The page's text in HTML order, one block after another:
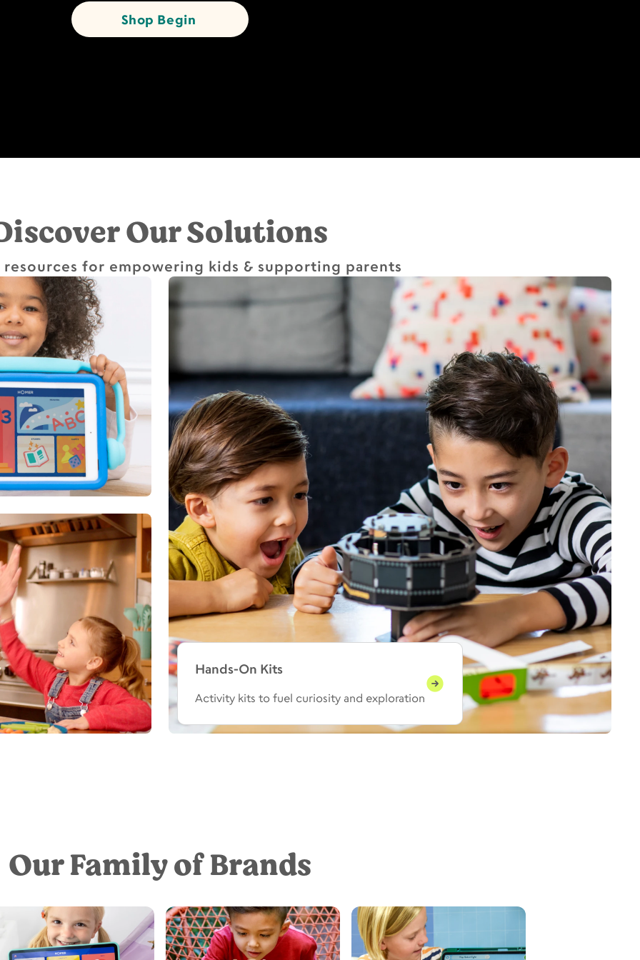
Shop Begin
Our Solutions
resources for empowering kids & supporting parents
Hands-On Kits
Activity kits to fuel curiosity and exploration
Our Family of Brands